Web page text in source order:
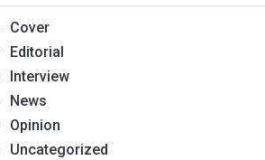
Cover
Editorial
Interview
News
Opinion
Uncategorized